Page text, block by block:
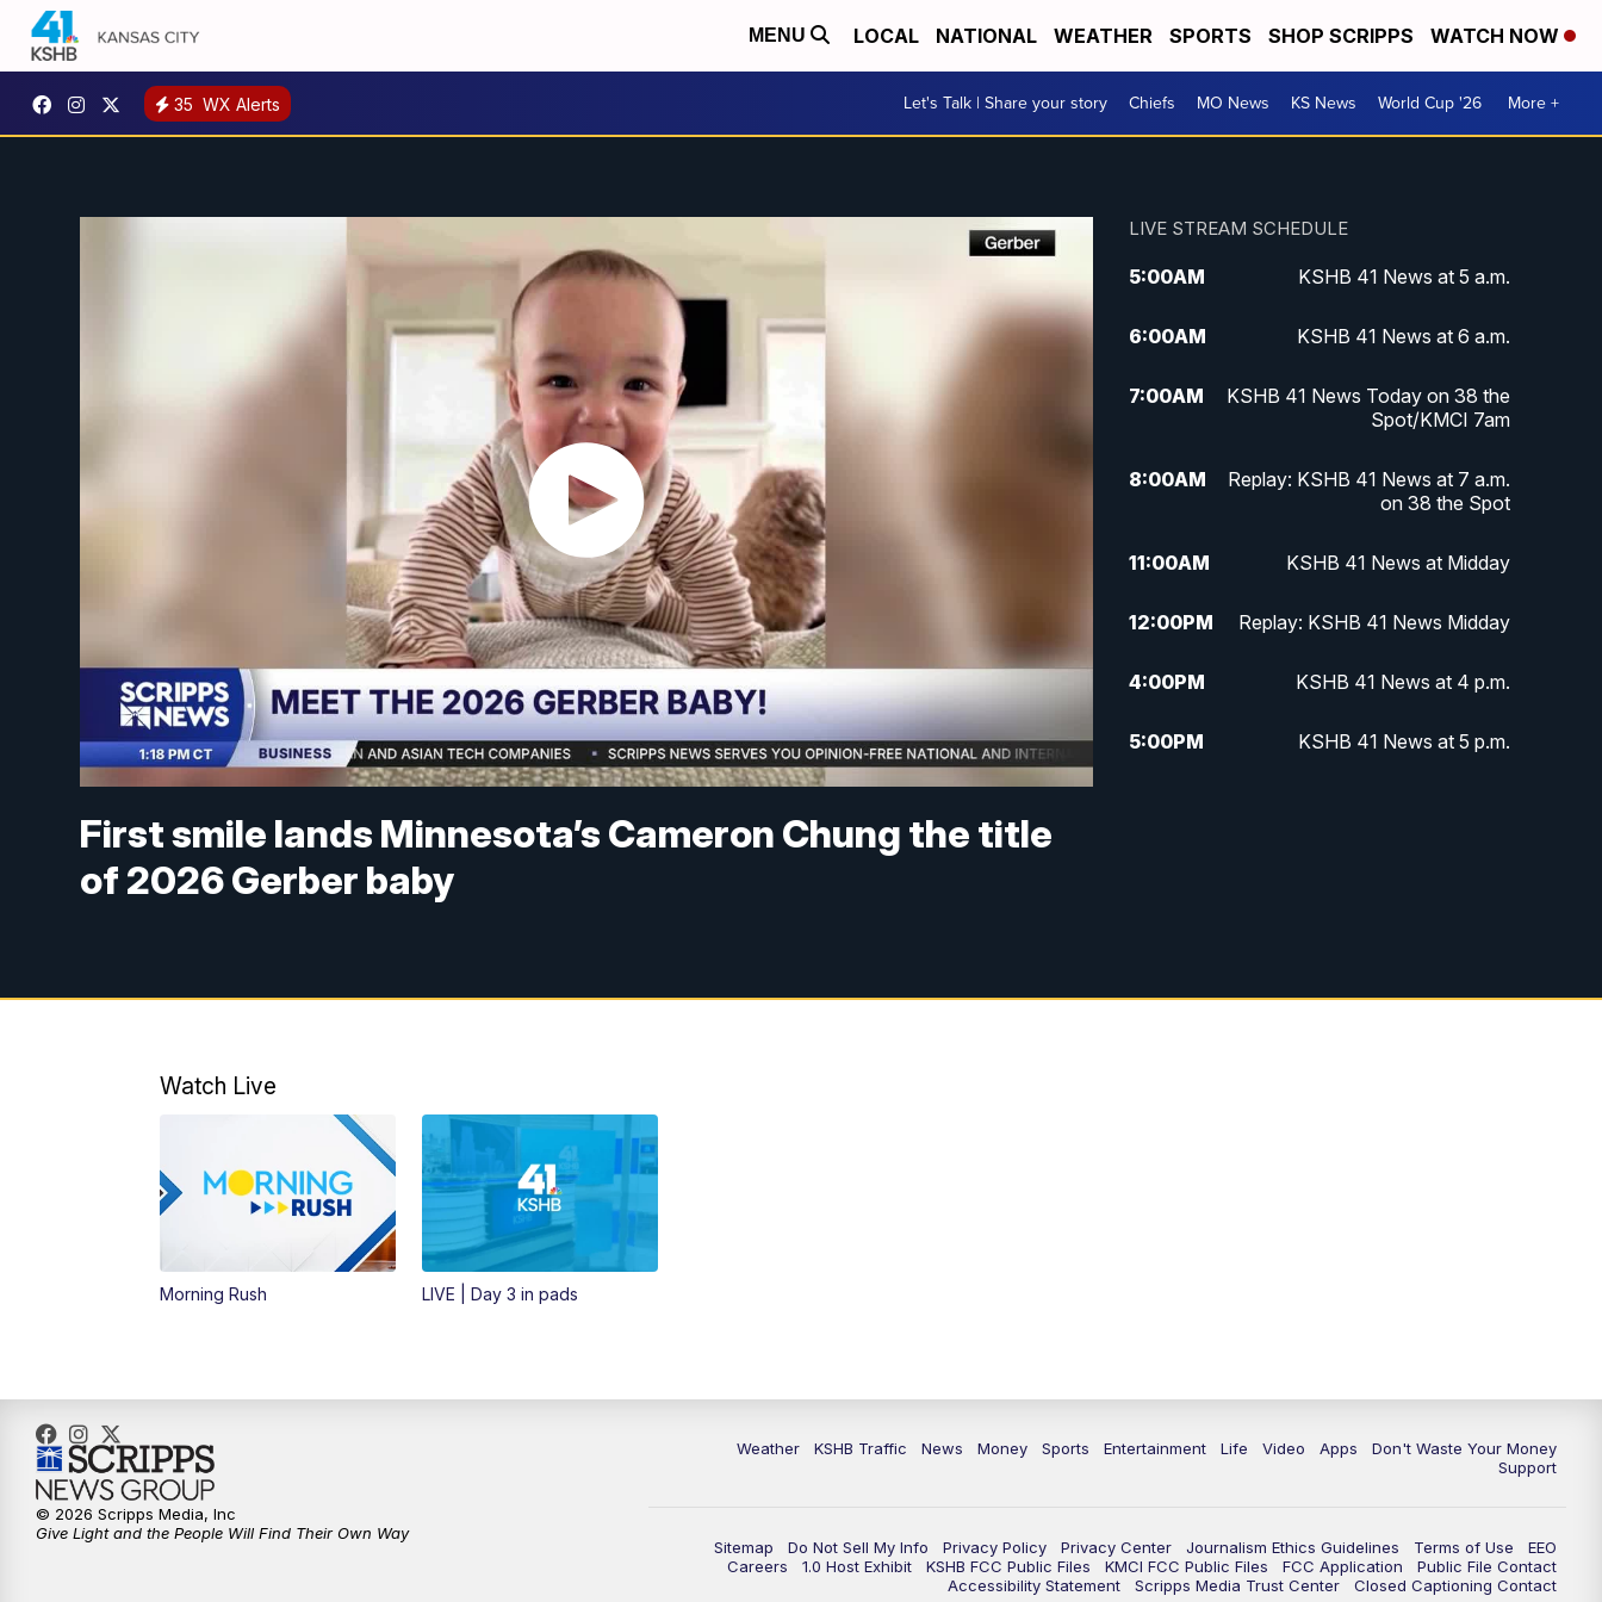
MENU LOCAL NATIONAL WEATHER SPORTS SHOP SCRIPPS WATCH NOW
35 WX Alerts Let's Talk | Share your story Chiefs MO News KS News World Cup '26 More +
First smile lands Minnesota’s Cameron Chung the title
of 2026 Gerber baby
LIVE STREAM SCHEDULE
5:00AM KSHB 41 News at 5 a.m.
6:00AM KSHB 41 News at 6 a.m.
7:00AM
KSHB 41 News Today on 38 the
Spot/KMCI 7am
8:00AM
Replay: KSHB 41 News at 7 a.m.
on 38 the Spot
11:00AM KSHB 41 News at Midday
12:00PM Replay: KSHB 41 News Midday
4:00PM KSHB 41 News at 4 p.m.
5:00PM KSHB 41 News at 5 p.m.
p.m.
Watch Live
Morning Rush LIVE | Day 3 in pads
Weather KSHB Traffic News Money Sports Entertainment Life Video Apps
Don't Waste Your Money
Support
Sitemap Do Not Sell My Info Privacy Policy Privacy Center Journalism Ethics Guidelines Terms of Use
EEO
Careers
1.0 Host Exhibit KSHB FCC Public Files KMCI FCC Public Files FCC Application
Public File Contact
Accessibility Statement
Scripps Media Trust Center Closed Captioning Contact
© 2026 Scripps Media, Inc
Give Light and the People Will Find Their Own Way